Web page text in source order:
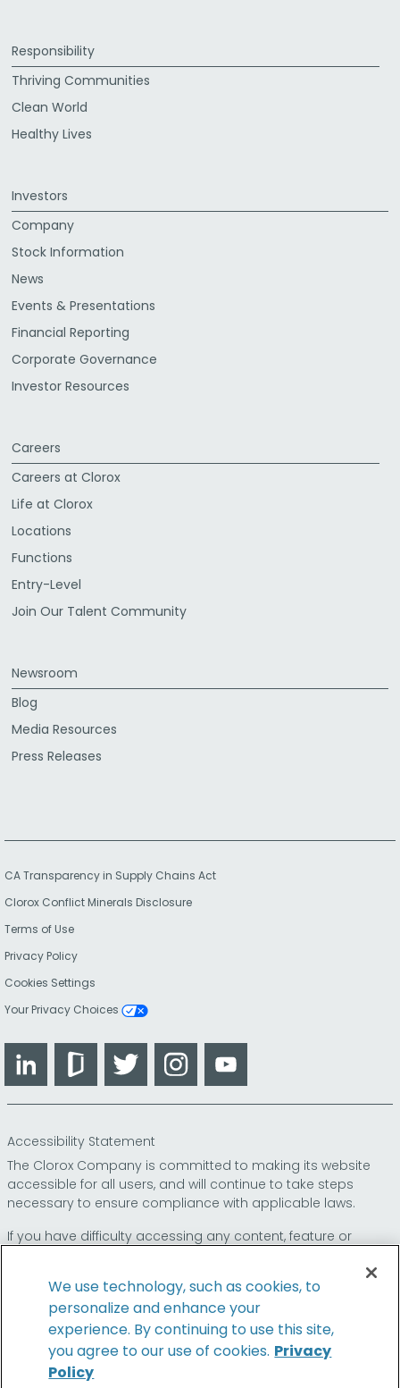
Responsibility
Thriving Communities
Clean World
Healthy Lives
Investors
Company
Stock Information
News
Events & Presentations
Financial Reporting
Corporate Governance
Investor Resources
Careers
Careers at Clorox
Life at Clorox
Locations
Functions
Entry-Level
Join Our Talent Community
Newsroom
Blog
Media Resources
Press Releases
CA Transparency in Supply Chains Act
Clorox Conflict Minerals Disclosure
Terms of Use
Privacy Policy
Cookies Settings
Your Privacy Choices
LinkedIn GlassdoorTwitter Instagram
Accessibility Statement
The Clorox Company is committed to making its website
accessible for all users, and will continue to take steps
necessary to ensure compliance with applicable laws.
If you have difficulty accessing any content, feature or
so that we can
provide you access through an alternative method.
© 2026 The Clorox Company. All Rights Reserved.
We use technology, such as cookies, to
personalize and enhance your
experience. By continuing to use this site,
you agree to our use of cookies. Privacy
Policy